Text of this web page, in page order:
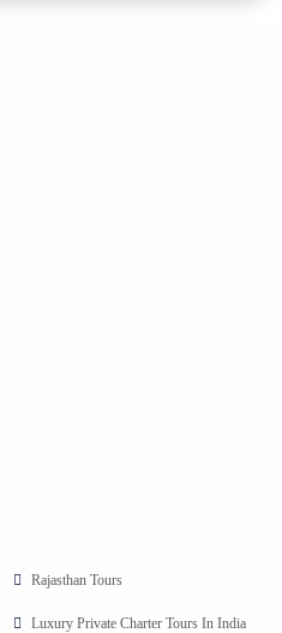
Rajasthan Tours
Luxury Private Charter Tours In India